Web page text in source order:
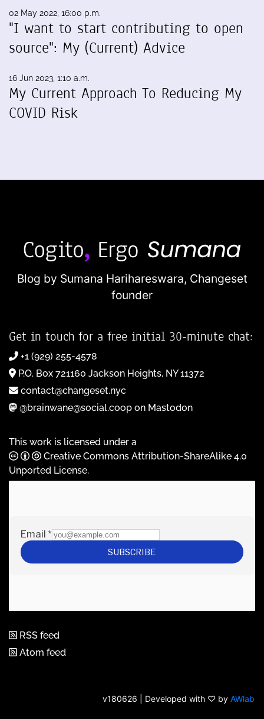
02 May 2022, 16:00 p.m.
"I want to start contributing to open
source": My (Current) Advice
16 Jun 2023, 1:10 a.m.
My Current Approach To Reducing My
COVID Risk
Blog by Sumana Harihareswara, Changeset
founder
Get in touch for a free initial 30-minute chat:
+1 (929) 255-4578
P.O. Box 721160 Jackson Heights, NY 11372
contact@changeset.nyc
@brainwane@social.coop on Mastodon
This work is licensed under a
Creative Commons Attribution-ShareAlike 4.0
Unported License.
RSS feed
Atom feed
v180626 | Developed with ♡ by AWlab